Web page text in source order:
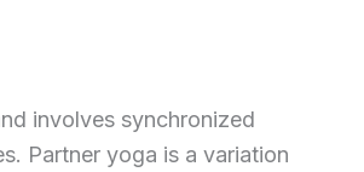
involves synchronized
Partner yoga is a variation